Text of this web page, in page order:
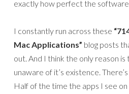
exactly how perfect the software
I constantly run across these
Mac Applications” blog posts
out. And I think the only reason
unaware of it’s existence.
Half of the time the apps I see